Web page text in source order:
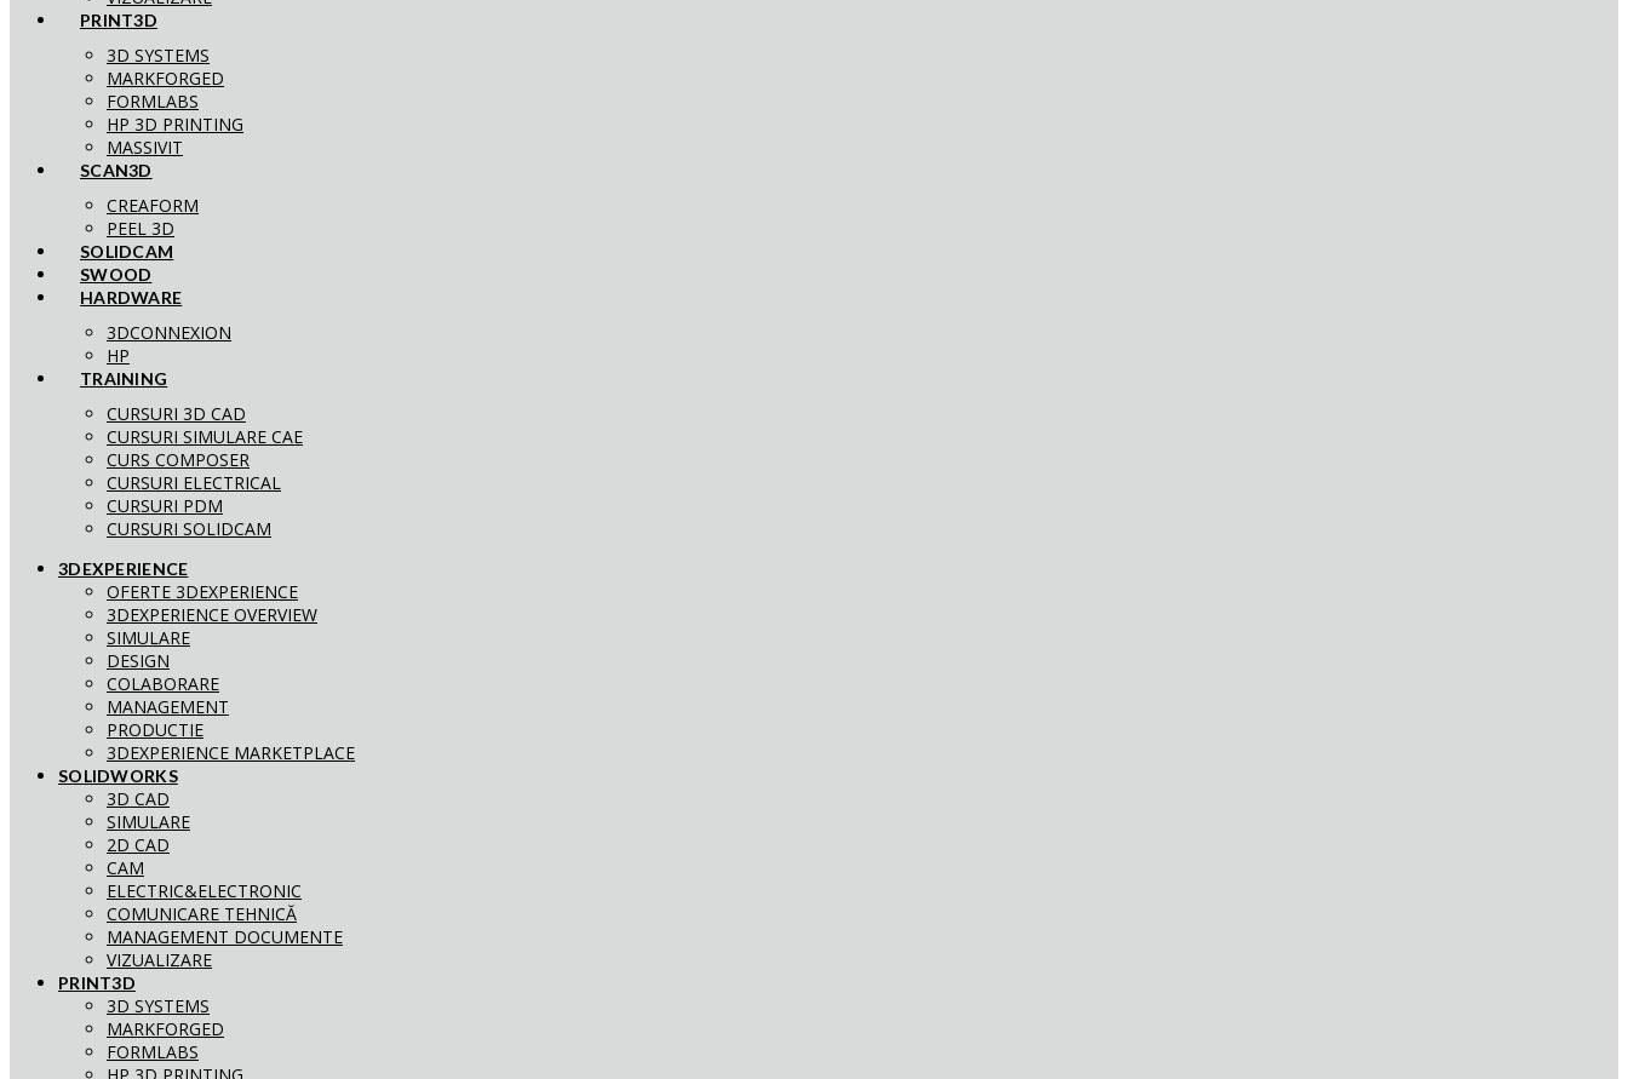
PRINT3D
3D SYSTEMS
MARKFORGED
FORMLABS
HP 3D PRINTING
MASSIVIT
SCAN3D
CREAFORM
PEEL 3D
SOLIDCAM
SWOOD
HARDWARE
3DCONNEXION
HP
TRAINING
CURSURI 3D CAD
CURSURI SIMULARE CAE
CURS COMPOSER
CURSURI ELECTRICAL
CURSURI PDM
CURSURI SOLIDCAM
3DEXPERIENCE
OFERTE 3DEXPERIENCE
3DEXPERIENCE OVERVIEW
SIMULARE
DESIGN
COLABORARE
MANAGEMENT
PRODUCTIE
3DEXPERIENCE MARKETPLACE
SOLIDWORKS
3D CAD
SIMULARE
2D CAD
CAM
ELECTRIC&ELECTRONIC
COMUNICARE TEHNICĂ
MANAGEMENT DOCUMENTE
VIZUALIZARE
PRINT3D
3D SYSTEMS
MARKFORGED
FORMLABS